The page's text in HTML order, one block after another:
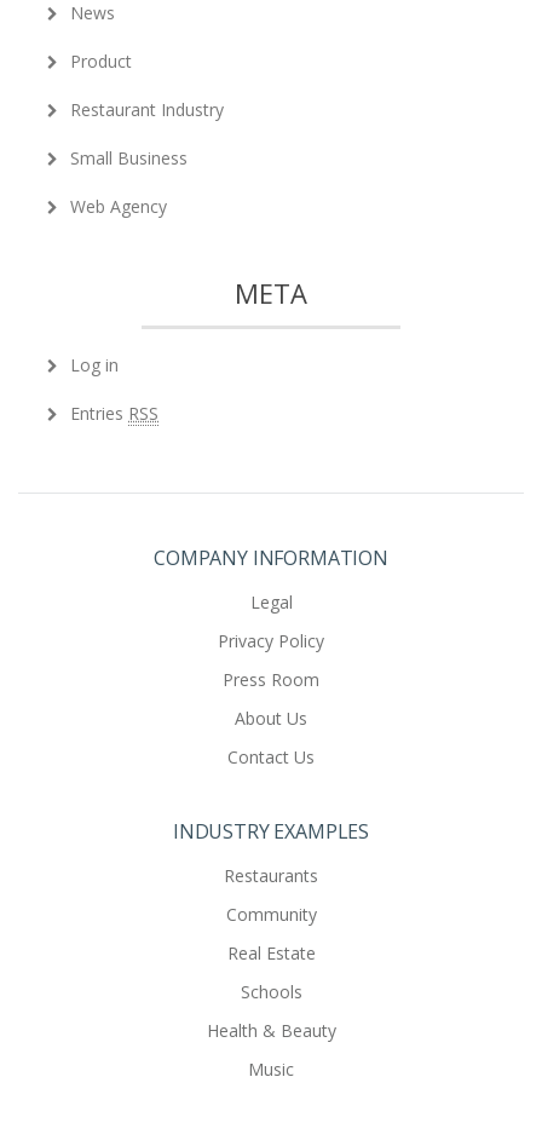
News
Product
Restaurant Industry
Small Business
Web Agency
META
Log in
Entries RSS
COMPANY INFORMATION
Legal
Privacy Policy
Press Room
About Us
Contact Us
INDUSTRY EXAMPLES
Restaurants
Community
Real Estate
Schools
Health & Beauty
Music